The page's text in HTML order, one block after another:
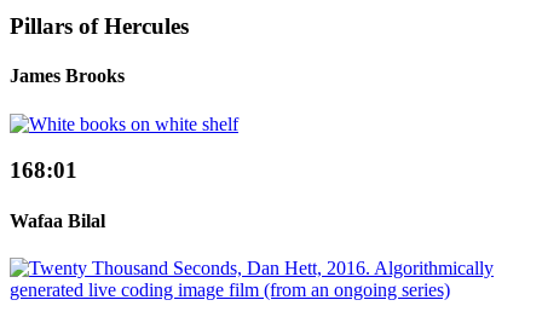
Pillars of Hercules
James Brooks
168:01
Wafaa Bilal